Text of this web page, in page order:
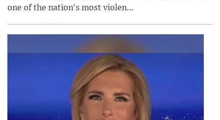
one of the nation's most violen...